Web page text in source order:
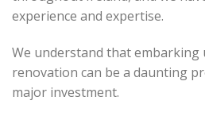
experience and expertise.
We understand that
renovation can be a daunting
major investment.